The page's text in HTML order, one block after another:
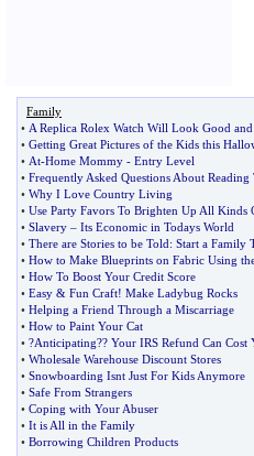
Family
• A Replica Rolex Watch Will Look Good
• Getting Great Pictures of the Kids this
• At-Home Mommy - Entry Level
• Frequently Asked Questions About
• Why I Love Country Living
• Use Party Favors To Brighten Up All Kinds
• Slavery – Its Economic in Todays World
• There are Stories to be Told: Start a Family
• How to Make Blueprints on Fabric Using
• How To Boost Your Credit Score
• Easy & Fun Craft! Make Ladybug Rocks
• Helping a Friend Through a Miscarriage
• How to Paint Your Cat
• ?Anticipating?? Your IRS Refund Can Cost
• Wholesale Warehouse Discount Stores
• Snowboarding Isnt Just For Kids Anymore
• Safe From Strangers
• Coping with Your Abuser
• It is All in the Family
• Borrowing Children Products